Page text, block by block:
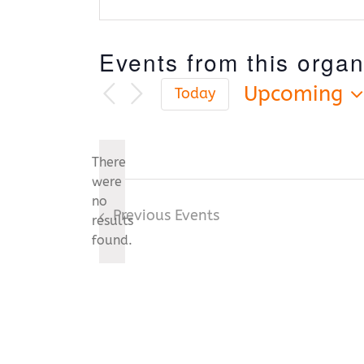
Events from this
Notice
There
were
no
results
found.
Today
Upcoming
Previous Events